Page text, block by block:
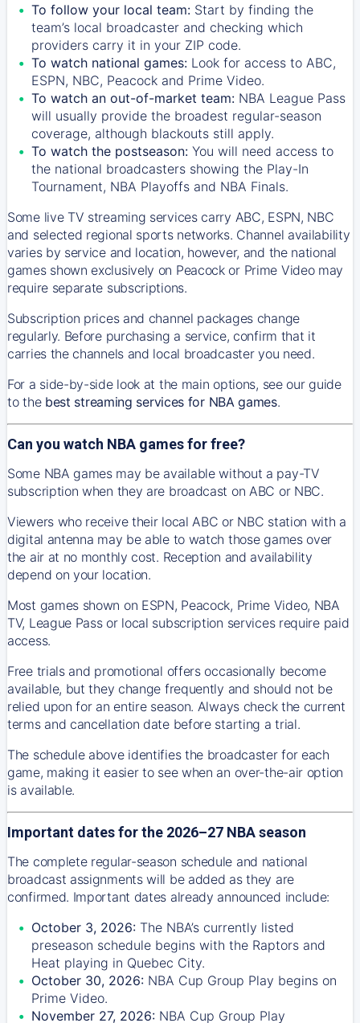
To follow your local team: Start by finding the
team’s local broadcaster and checking which
providers carry it in your ZIP code.
To watch national games: Look for access to ABC,
ESPN, NBC, Peacock and Prime Video.
To watch an out-of-market team: NBA League Pass
will usually provide the broadest regular-season
coverage, although blackouts still apply.
To watch the postseason: You will need access to
the national broadcasters showing the Play-In
Tournament, NBA Playoffs and NBA Finals.
Some live TV streaming services carry ABC, ESPN, NBC
and selected regional sports networks. Channel availability
varies by service and location, however, and the national
games shown exclusively on Peacock or Prime Video may
require separate subscriptions.
Subscription prices and channel packages change
regularly. Before purchasing a service, confirm that it
carries the channels and local broadcaster you need.
For a side-by-side look at the main options, see our guide
to the best streaming services for NBA games.
Can you watch NBA games for free?
Some NBA games may be available without a pay-TV
subscription when they are broadcast on ABC or NBC.
Viewers who receive their local ABC or NBC station with a
digital antenna may be able to watch those games over
the air at no monthly cost. Reception and availability
depend on your location.
Most games shown on ESPN, Peacock, Prime Video, NBA
TV, League Pass or local subscription services require paid
access.
Free trials and promotional offers occasionally become
available, but they change frequently and should not be
relied upon for an entire season. Always check the current
terms and cancellation date before starting a trial.
The schedule above identifies the broadcaster for each
game, making it easier to see when an over-the-air option
is available.
Important dates for the 2026–27 NBA season
The complete regular-season schedule and national
broadcast assignments will be added as they are
confirmed. Important dates already announced include:
October 3, 2026: The NBA’s currently listed
preseason schedule begins with the Raptors and
Heat playing in Quebec City.
October 30, 2026: NBA Cup Group Play begins on
Prime Video.
November 27, 2026: NBA Cup Group Play